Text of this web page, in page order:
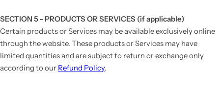
SECTION 5 - PRODUCTS OR SERVICES (if applicable)
Certain products or Services may be available exclusively online
through the website. These products or Services may have
limited quantities and are subject to return or exchange only
according to our Refund Policy.